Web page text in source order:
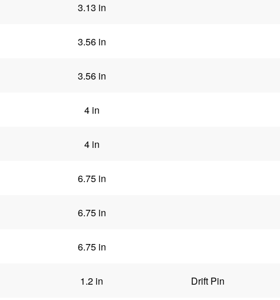
3.13 in
3.56 in
3.56 in
4 in
4 in
6.75 in
6.75 in
6.75 in
1.2 in Drift Pin